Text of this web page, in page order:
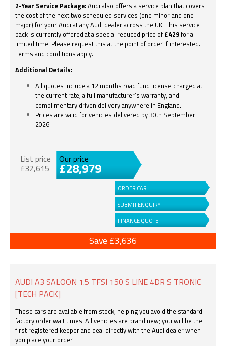
2-Year Service Package:Audi also offers a service plan that covers
the cost of the next two scheduled services (one minor and one
major) for your Audi at any Audi dealer across the UK. This service
pack is currently offered at a special reduced price of £429for a
limited time. Please request this at the point of order if interested.
Terms and conditions apply.
Additional Details:
All quotes include a 12 months road fund license charged at
the current rate, a full manufacturer’s warranty, and
complimentary driven delivery anywhere in England.
Prices are valid for vehicles delivered by 30th September
2026.
List price
£32,615
Our price
£28,979
ORDER CAR
SUBMIT ENQUIRY
FINANCE QUOTE
Save £3,636
AUDI A3 SALOON 1.5 TFSI 150 S LINE 4DR S TRONIC
[TECH PACK]
These cars are available from stock, helping you avoid the standard
factory order wait times. All vehicles are brand new; you will be the
first registered keeper and deal directly with the Audi dealer when
you place your order.